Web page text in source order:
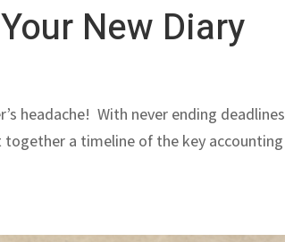
New Diary
headache! With never ending deadlines
a timeline of the key accounting